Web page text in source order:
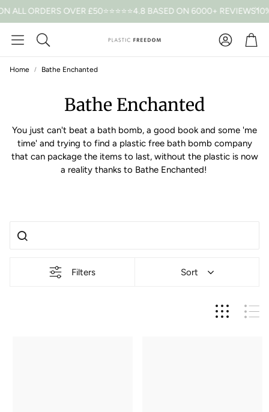
ALL ORDERS OVER £50⭐⭐⭐⭐⭐4.8 BASED ON 6000+ REVIEWS
Search
Cart
Home Bathe Enchanted
Bathe Enchanted
You just can't beat a bath bomb, a good book and some 'me
time' and trying to find a plastic free bath bomb company
that can package the items to last, without the plastic is now
a reality thanks to Bathe Enchanted!
Filters Sort